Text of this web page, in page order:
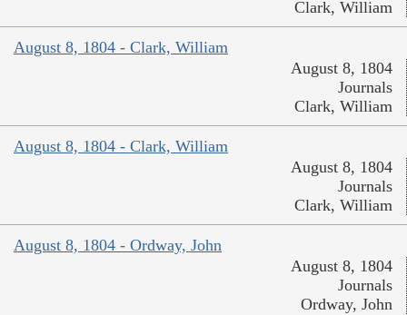
Clark, William
August 8, 1804 - Clark, William
August 8, 1804
Journals
Clark, William
August 8, 1804 - Clark, William
August 8, 1804
Journals
Clark, William
August 8, 1804 - Ordway, John
August 8, 1804
Journals
Ordway, John